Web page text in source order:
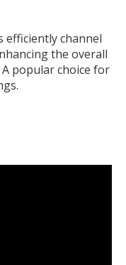
efficiently channel
the overall
popular choice for